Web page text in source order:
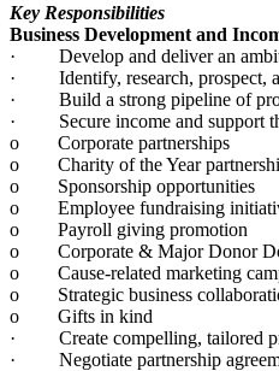
Key Responsibilities
Business Development and
· Develop and deliver an
· Identify, research, prospect,
· Build a strong pipeline of
· Secure income and support
o Corporate partnerships
o Charity of the Year
o Sponsorship opportunities
o Employee fundraising
o Payroll giving promotion
o Corporate & Major Donor
o Cause-related marketing
o Strategic business
o Gifts in kind
· Create compelling, tailored
· Negotiate partnership